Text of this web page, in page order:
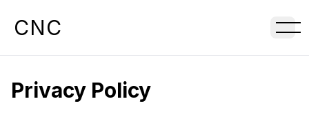
CNC
Privacy Policy